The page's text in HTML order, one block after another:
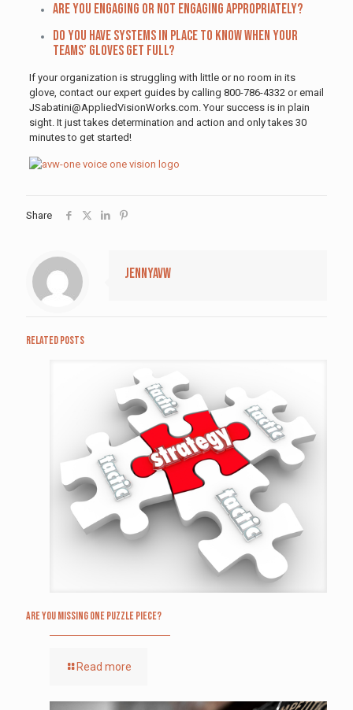
Are you engaging or not engaging appropriately?
Do you have systems in place to know when your
teams’ gloves get full?
If your organization is struggling with little or no room in its
glove, contact our expert guides by calling 800-786-4332 or email
JSabatini@AppliedVisionWorks.com. Your success is in plain
sight. It just takes determination and action and only takes 30
minutes to get started!
Share
jennyavw
Related posts
Are you missing one puzzle piece?
Read more